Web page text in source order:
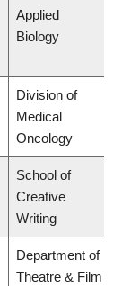
Applied
Biology
Division of
Medical
Oncology
School of
Creative
Writing
Department of
Theatre & Film